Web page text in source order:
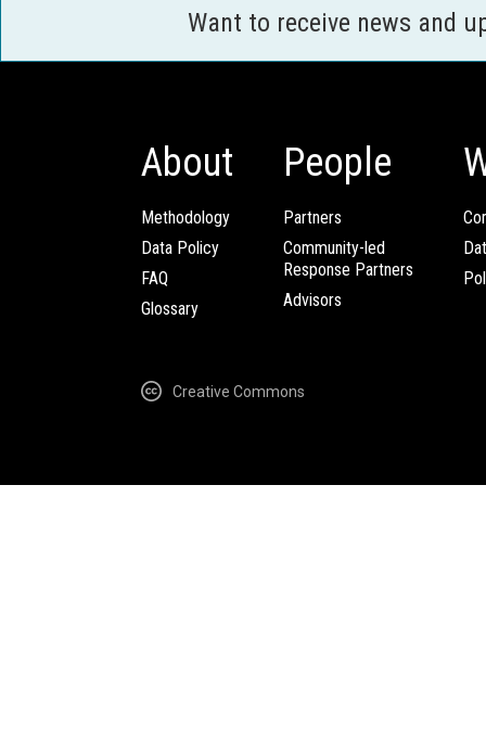
Want to receive news and
About
Methodology
Data Policy
FAQ
Glossary
People
Partners
Community-led
Response Partners
Advisors
Creative Commons